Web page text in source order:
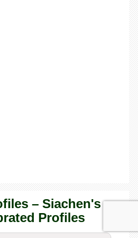
– Siachen's
Profiles